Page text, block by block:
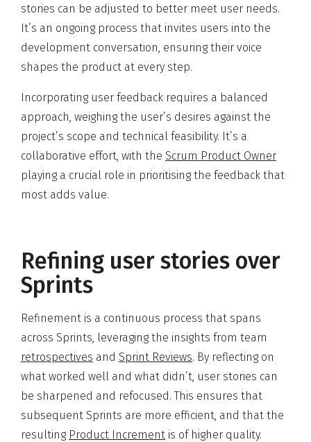
stories can be adjusted to better meet user needs.
It’s an ongoing process that invites users into the
development conversation, ensuring their voice
shapes the product at every step.
Incorporating user feedback requires a balanced
approach, weighing the user’s desires against the
project’s scope and technical feasibility. It’s a
collaborative effort, with the Scrum Product Owner
playing a crucial role in prioritising the feedback that
most adds value.
Refining user stories over
Sprints
Refinement is a continuous process that spans
across Sprints, leveraging the insights from team
retrospectives and Sprint Reviews. By reflecting on
what worked well and what didn’t, user stories can
be sharpened and refocused. This ensures that
subsequent Sprints are more efficient, and that the
resulting Product Increment is of higher quality.